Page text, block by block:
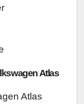
Atlas
Atlas